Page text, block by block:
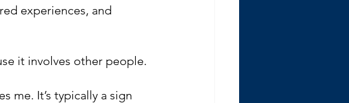
experiences, and
it involves other people.
me. It’s typically a sign